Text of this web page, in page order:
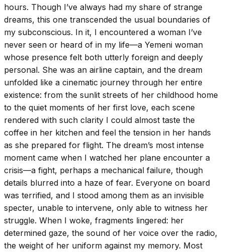
hours. Though I’ve always had my share of strange
dreams, this one transcended the usual boundaries of
my subconscious. In it, I encountered a woman I’ve
never seen or heard of in my life—a Yemeni woman
whose presence felt both utterly foreign and deeply
personal. She was an airline captain, and the dream
unfolded like a cinematic journey through her entire
existence: from the sunlit streets of her childhood home
to the quiet moments of her first love, each scene
rendered with such clarity I could almost taste the
coffee in her kitchen and feel the tension in her hands
as she prepared for flight. The dream’s most intense
moment came when I watched her plane encounter a
crisis—a fight, perhaps a mechanical failure, though
details blurred into a haze of fear. Everyone on board
was terrified, and I stood among them as an invisible
specter, unable to intervene, only able to witness her
struggle. When I woke, fragments lingered: her
determined gaze, the sound of her voice over the radio,
the weight of her uniform against my memory. Most